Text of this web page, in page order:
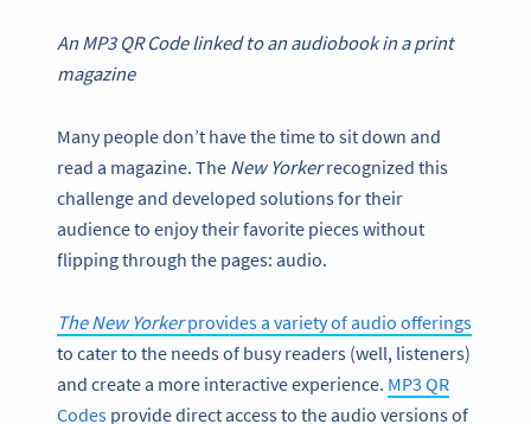
An MP3 QR Code linked to an audiobook in a print
magazine
Many people don’t have the time to sit down and
read a magazine. The New Yorkerrecognized this
challenge and developed solutions for their
audience to enjoy their favorite pieces without
flipping through the pages: audio.
The New Yorkerprovides a variety of audio offerings
to cater to the needs of busy readers (well, listeners)
and create a more interactive experience. MP3 QR
Codes provide direct access to the audio versions of